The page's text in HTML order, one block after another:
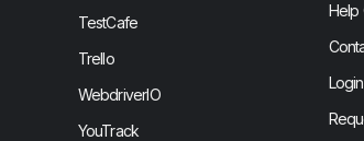
TestCafe
Trello
WebdriverIO
YouTrack
Help
Login